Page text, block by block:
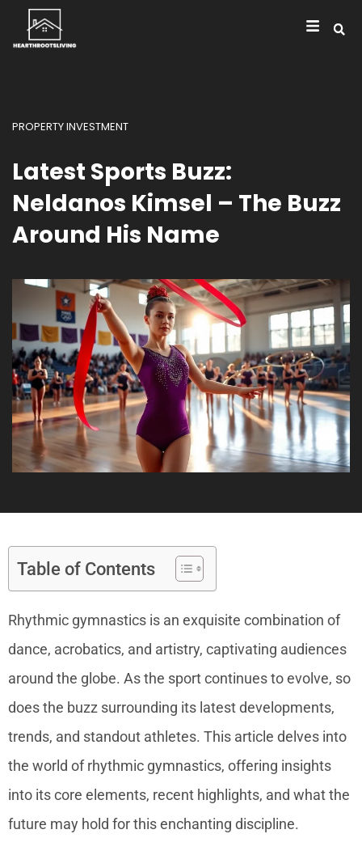
PROPERTY INVESTMENT
Latest Sports Buzz:
Neldanos Kimsel – The Buzz
Around His Name
Table of Contents
Rhythmic gymnastics is an exquisite combination of
dance, acrobatics, and artistry, captivating audiences
around the globe. As the sport continues to evolve, so
does the buzz surrounding its latest developments,
trends, and standout athletes. This article delves into
the world of rhythmic gymnastics, offering insights
into its core elements, recent highlights, and what the
future may hold for this enchanting discipline.